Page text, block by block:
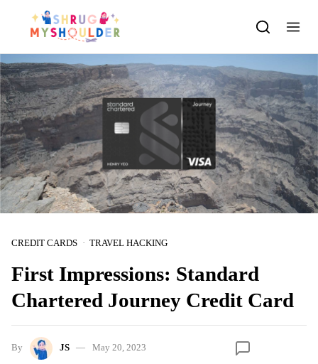
Skip to content
CREDIT CARDS TRAVEL HACKING
First Impressions: Standard
Chartered Journey Credit Card
By JS May 20, 2023